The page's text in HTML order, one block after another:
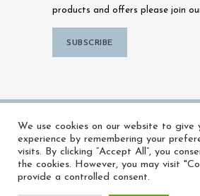
products and offers please join
SUBSCRIBE
© 2026 MFX Warehouse |
Reserved |Powered by Talk
We use cookies on our website to give
experience by remembering your
visits. By clicking “Accept All”, you
the cookies. However, you may visit
provide a controlled consent.